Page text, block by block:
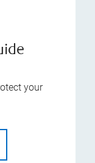
your